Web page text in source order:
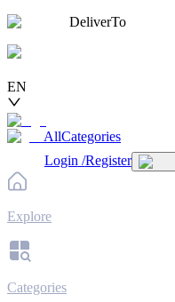
DeliverTo
EN
AllCategories
Login /Register
Explore
Categories